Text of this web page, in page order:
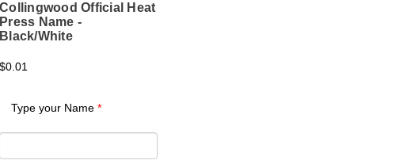
Collingwood Official Heat
Press Name -
Black/White
$0.01
Type your Name*